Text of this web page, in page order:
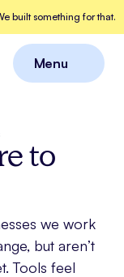
built something for that.
Menu
to
we work
but aren’t
Tools feel